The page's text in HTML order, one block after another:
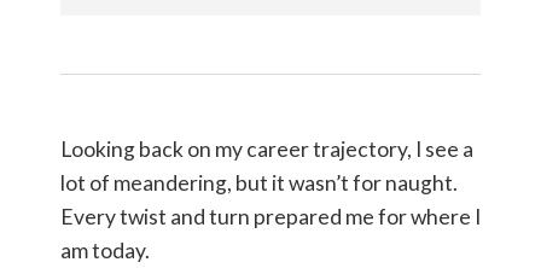
Looking back on my career trajectory, I see a
lot of meandering, but it wasn’t for naught.
Every twist and turn prepared me for where I
am today.